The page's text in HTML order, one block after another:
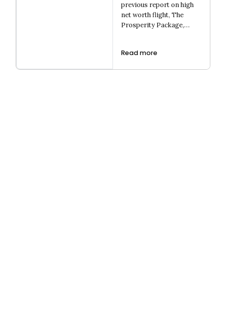
previous report on high
net worth flight, The
Prosperity Package,…
Read more